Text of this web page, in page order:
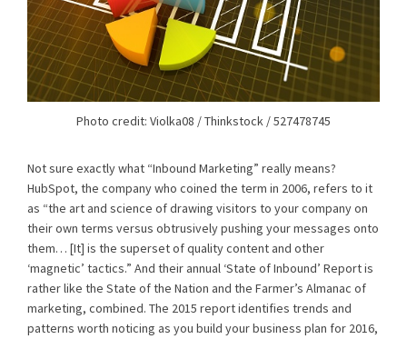
Photo credit: Violka08 / Thinkstock / 527478745
Not sure exactly what “Inbound Marketing” really means?
HubSpot, the company who coined the term in 2006, refers to it
as “the art and science of drawing visitors to your company on
their own terms versus obtrusively pushing your messages onto
them… [It] is the superset of quality content and other
‘magnetic’ tactics.” And their annual ‘State of Inbound’ Report is
rather like the State of the Nation and the Farmer’s Almanac of
marketing, combined. The 2015 report identifies trends and
patterns worth noticing as you build your business plan for 2016,